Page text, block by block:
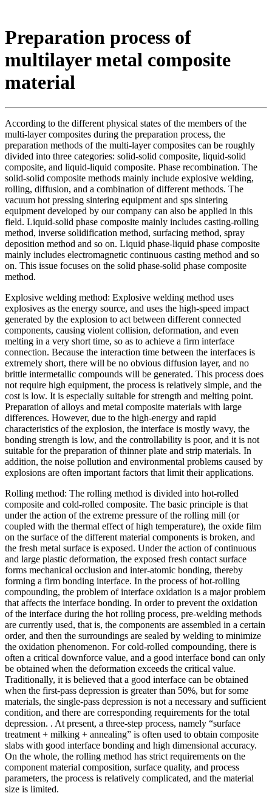
Preparation process of
multilayer metal composite
material
According to the different physical states of the members of the
multi-layer composites during the preparation process, the
preparation methods of the multi-layer composites can be roughly
divided into three categories: solid-solid composite, liquid-solid
composite, and liquid-liquid composite. Phase recombination. The
solid-solid composite methods mainly include explosive welding,
rolling, diffusion, and a combination of different methods. The
vacuum hot pressing sintering equipment and sps sintering
equipment developed by our company can also be applied in this
field. Liquid-solid phase composite mainly includes casting-rolling
method, inverse solidification method, surfacing method, spray
deposition method and so on. Liquid phase-liquid phase composite
mainly includes electromagnetic continuous casting method and so
on. This issue focuses on the solid phase-solid phase composite
method.
Explosive welding method: Explosive welding method uses
explosives as the energy source, and uses the high-speed impact
generated by the explosion to act between different connected
components, causing violent collision, deformation, and even
melting in a very short time, so as to achieve a firm interface
connection. Because the interaction time between the interfaces is
extremely short, there will be no obvious diffusion layer, and no
brittle intermetallic compounds will be generated. This process does
not require high equipment, the process is relatively simple, and the
cost is low. It is especially suitable for strength and melting point.
Preparation of alloys and metal composite materials with large
differences. However, due to the high-energy and rapid
characteristics of the explosion, the interface is mostly wavy, the
bonding strength is low, and the controllability is poor, and it is not
suitable for the preparation of thinner plate and strip materials. In
addition, the noise pollution and environmental problems caused by
explosions are often important factors that limit their applications.
Rolling method: The rolling method is divided into hot-rolled
composite and cold-rolled composite. The basic principle is that
under the action of the extreme pressure of the rolling mill (or
coupled with the thermal effect of high temperature), the oxide film
on the surface of the different material components is broken, and
the fresh metal surface is exposed. Under the action of continuous
and large plastic deformation, the exposed fresh contact surface
forms mechanical occlusion and inter-atomic bonding, thereby
forming a firm bonding interface. In the process of hot-rolling
compounding, the problem of interface oxidation is a major problem
that affects the interface bonding. In order to prevent the oxidation
of the interface during the hot rolling process, pre-welding methods
are currently used, that is, the components are assembled in a certain
order, and then the surroundings are sealed by welding to minimize
the oxidation phenomenon. For cold-rolled compounding, there is
often a critical downforce value, and a good interface bond can only
be obtained when the deformation exceeds the critical value.
Traditionally, it is believed that a good interface can be obtained
when the first-pass depression is greater than 50%, but for some
materials, the single-pass depression is not a necessary and sufficient
condition, and there are corresponding requirements for the total
depression. . At present, a three-step process, namely “surface
treatment + milking + annealing” is often used to obtain composite
slabs with good interface bonding and high dimensional accuracy.
On the whole, the rolling method has strict requirements on the
component material composition, surface quality, and process
parameters, the process is relatively complicated, and the material
size is limited.